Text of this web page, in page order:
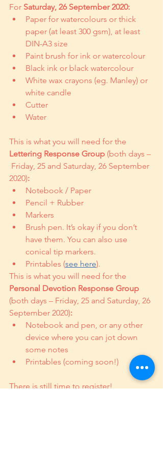
For Saturday, 26 September 2020:
Paper for watercolours or thick
paper (at least 300 gsm), at least
DIN-A3 size
Paint brush for ink or watercolour
Black ink or black watercolour
White wax crayons (eg. Manley) or
white candle
Cutter
Water
This is what you will need for the
Lettering Response Group (both days –
Friday, 25 and Saturday, 26 September
2020):
Notebook / Paper
Pencil + Rubber
Markers
Brush pen. It’s okay if you don’t
have them. You can also use
conical tip markers.
Printables (see here).
This is what you will need for the
Personal Devotion Response Group
(both days – Friday, 25 and Saturday, 26
September 2020):
Notebook and pen, or any other
device where you can jot down
some notes
Printables (coming soon!)
There is still time to register!